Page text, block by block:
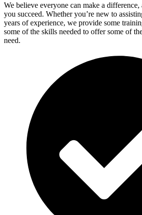
We believe everyone can make a difference,
you succeed. Whether you’re new to
years of experience, we provide some
some of the skills needed to offer some of
need.